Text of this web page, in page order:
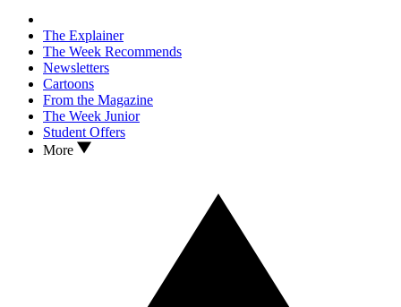
The Explainer
The Week Recommends
Newsletters
Cartoons
From the Magazine
The Week Junior
Student Offers
More